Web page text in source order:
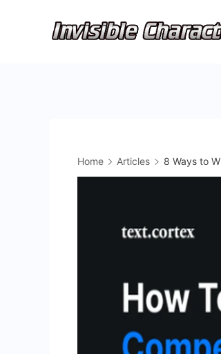
Home Articles 8 Ways to